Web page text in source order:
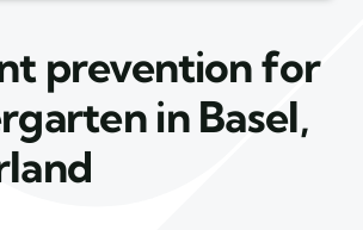
prevention for
in Basel,